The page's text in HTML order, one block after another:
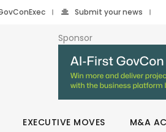
Submit your news
Sponsor
EXECUTIVE MOVES M&A